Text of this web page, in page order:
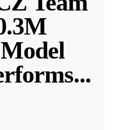
...